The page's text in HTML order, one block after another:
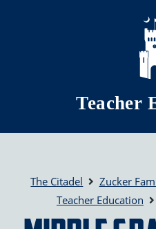
Skip to main content
Teacher
The Citadel
Zucker
Teacher Education